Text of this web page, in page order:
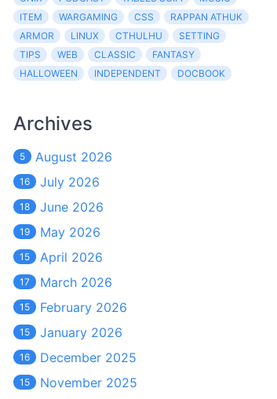
ITEM
WARGAMING CSS
RAPPAN ATHUK
ARMOR
LINUX CTHULHU
SETTING
TIPS
WEB CLASSIC
FANTASY
HALLOWEEN
INDEPENDENT DOCBOOK
Archives
5 August 2026
16 July 2026
18 June 2026
19 May 2026
15 April 2026
17 March 2026
15 February 2026
15 January 2026
16 December 2025
15 November 2025